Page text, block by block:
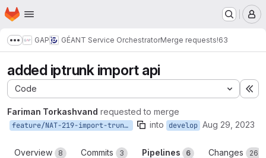
Skip to main content
Homepage
Show more breadcrumbs
GAP GÉANT Service OrchestratorMerge requests!63
added iptrunk import api
Code
Fariman Torkashvand requested to merge
feature/NAT-219-import-trunks into develop Aug 29, 2023
Overview 8 Commits 3 Pipelines 6 Changes 26